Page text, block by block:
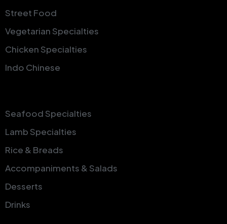
Street Food
Vegetarian Specialties
Chicken Specialties
Indo Chinese
Seafood Specialties
Lamb Specialties
Rice & Breads
Accompaniments & Salads
Desserts
Drinks